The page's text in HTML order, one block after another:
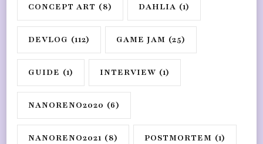
CONCEPT ART (8) DAHLIA (1)
DEVLOG (112) GAME JAM (25)
GUIDE (1) INTERVIEW (1)
NANORENO2020 (6)
NANORENO2021 (8) POSTMORTEM (1)